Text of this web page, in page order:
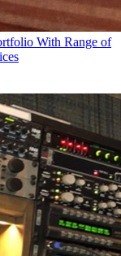
With Range of